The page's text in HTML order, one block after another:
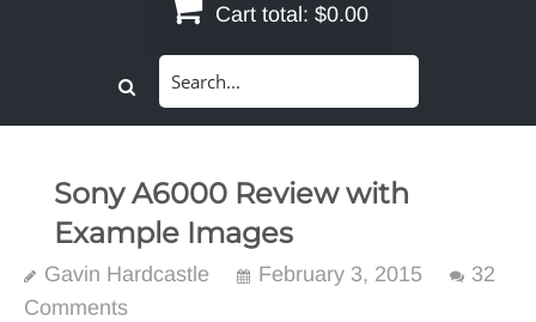
Cart total: $0.00
Sony A6000 Review with
Example Images
Gavin Hardcastle February 3, 2015
32
Comments